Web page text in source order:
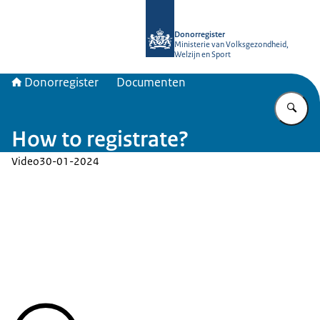
Donorregister
Ministerie van Volksgezondheid,
Welzijn en Sport
Donorregister Documenten
How to registrate?
Video30-01-2024